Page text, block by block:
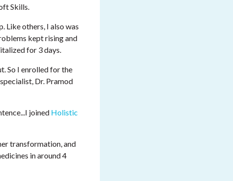
Skills.
Like others, I also was
kept rising and
for 3 days.
So I enrolled for the
Dr. Pramod
joined Holistic
transformation, and
in around 4